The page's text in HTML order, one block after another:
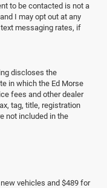
to be contacted is not a
I may opt out at any
text messaging rates, if
discloses the
in which the Ed Morse
fees and other dealer
tag, title, registration
not included in the
vehicles and $489 for